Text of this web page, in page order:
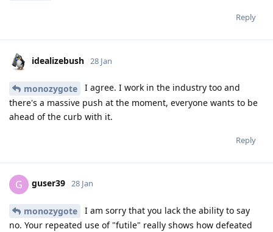
Reply
idealizebush 28 Jan
monozygote
I agree. I work in the industry too and
there's a massive push at the moment, everyone wants to be
ahead of the curb with it.
Reply
G guser39 28 Jan
monozygote
I am sorry that you lack the ability to say
no. Your repeated use of "futile" really shows how defeated